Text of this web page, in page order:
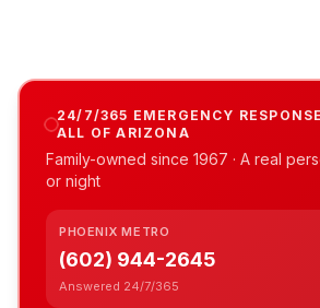
24/7/365 EMERGENCY
ALL OF ARIZONA
Family-owned since 1967 · A real
or night
PHOENIX METRO
(602) 944-2645
Answered 24/7/365